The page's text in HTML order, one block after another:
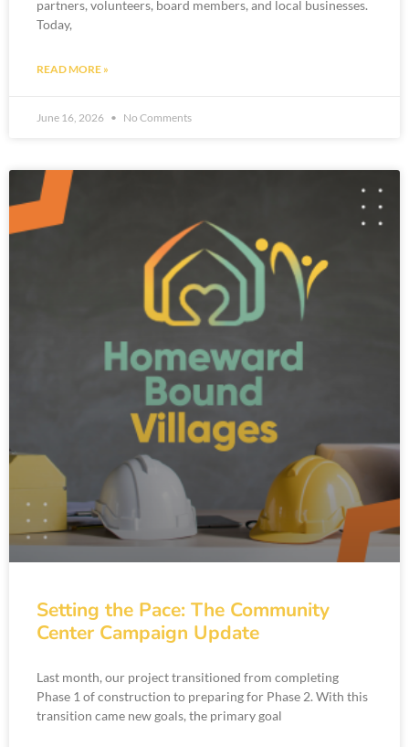
partners, volunteers, board members, and local businesses.
Today,
READ MORE »
June 16, 2026 No Comments
Setting the Pace: The Community
Center Campaign Update
Last month, our project transitioned from completing
Phase 1 of construction to preparing for Phase 2. With this
transition came new goals, the primary goal